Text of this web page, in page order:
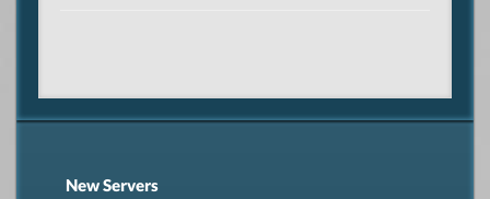
New Servers